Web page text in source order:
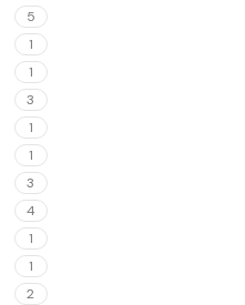
5
1
1
3
1
1
3
4
1
1
2